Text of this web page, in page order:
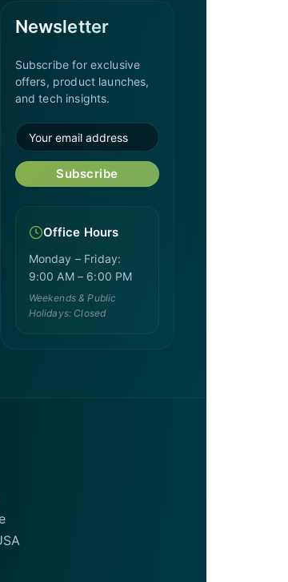
Newsletter
Subscribe for exclusive
offers, product launches,
and tech insights.
Subscribe
Office Hours
Monday – Friday:
9:00 AM – 6:00 PM
Weekends & Public
Holidays: Closed